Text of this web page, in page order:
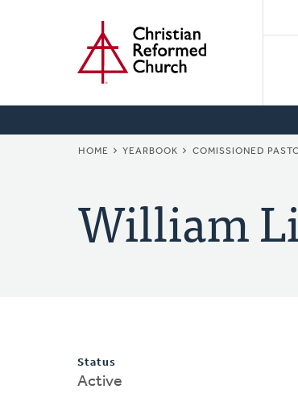
BREADCRUMB
HOME YEARBOOK COMISSIONED
William
Status
Active